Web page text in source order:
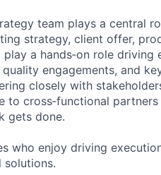
team plays a central
strategy, client offer,
a hands‑on role
engagements, and
closely with
to cross‑functional
gets done.
who enjoy driving